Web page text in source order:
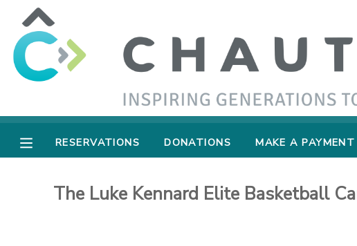
RESERVATIONS DONATIONS MAKE A PAYMENT
The Luke Kennard Elite Basketball
MY ACCOUNT